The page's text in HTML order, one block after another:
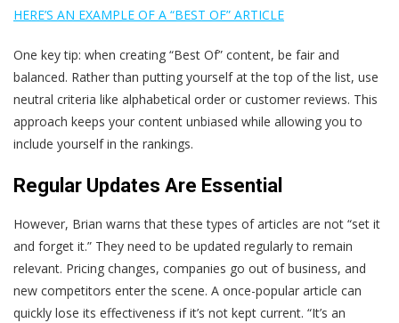
HERE’S AN EXAMPLE OF A “BEST OF” ARTICLE
One key tip: when creating “Best Of” content, be fair and
balanced. Rather than putting yourself at the top of the list, use
neutral criteria like alphabetical order or customer reviews. This
approach keeps your content unbiased while allowing you to
include yourself in the rankings.
Regular Updates Are Essential
However, Brian warns that these types of articles are not “set it
and forget it.” They need to be updated regularly to remain
relevant. Pricing changes, companies go out of business, and
new competitors enter the scene. A once-popular article can
quickly lose its effectiveness if it’s not kept current. “It’s an